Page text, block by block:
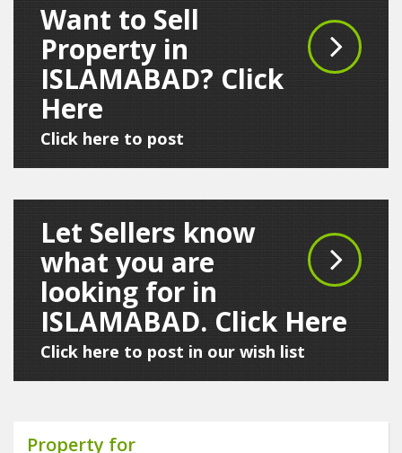
Want to Sell
Property in
ISLAMABAD? Click
Here
Click here to post
Let Sellers know
what you are
looking for in
ISLAMABAD. Click Here
Click here to post in our wish list
Property for